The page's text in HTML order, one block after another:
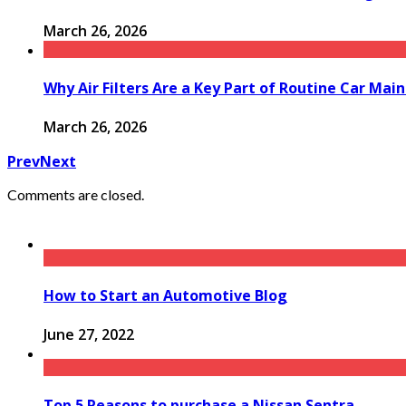
March 26, 2026
Why Air Filters Are a Key Part of Routine Car
March 26, 2026
PrevNext
Comments are closed.
How to Start an Automotive Blog
June 27, 2022